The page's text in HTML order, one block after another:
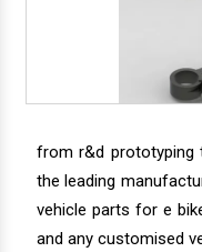
from r&d prototyping
the leading
vehicle parts for e
and any customised